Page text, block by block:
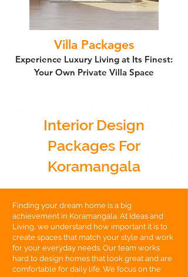
Villa Packages
Experience Luxury Living at Its Finest:
Your Own Private Villa Space
Interior Design
Packages For
Koramangala
Finding your dream home is a big
achievement in Koramangala. At Ideas and
Living, we understand how important it is to
create spaces that match your style and work
for your everyday needs. Our team works
hard to design homes that look great and are
comfortable for daily life. We focus on the